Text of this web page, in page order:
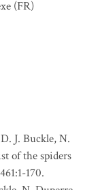
(FR)
J. Buckle, N.
of the spiders
170.